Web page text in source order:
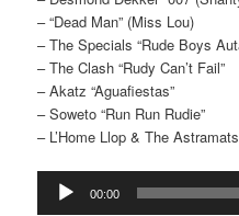
– “Dead Man” (Miss Lou)
– The Specials “Rude Boys
– The Clash “Rudy Can’t Fail”
– Akatz “Aguafiestas”
– Soweto “Run Run Rudie”
– L’Home Llop & The
Reproductor
d'àudio
00:00